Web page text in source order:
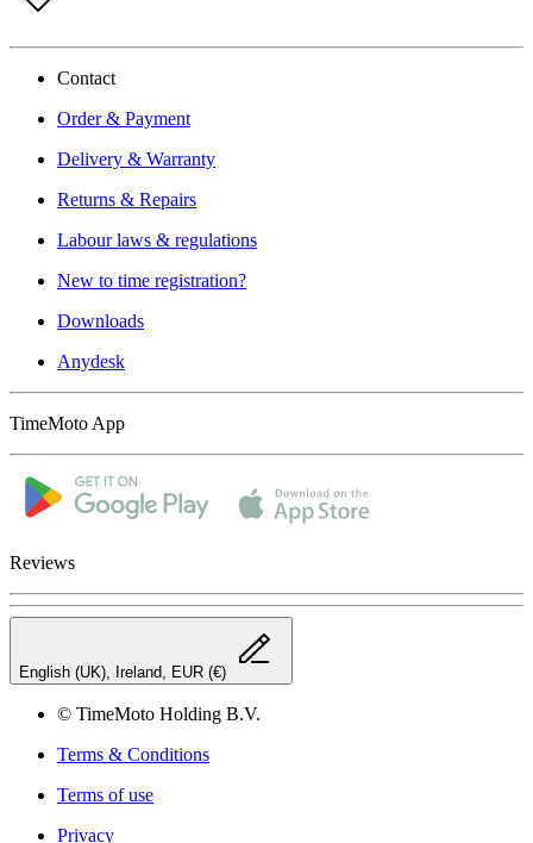
Contact
Order & Payment
Delivery & Warranty
Returns & Repairs
Labour laws & regulations
New to time registration?
Downloads
Anydesk
TimeMoto App
Reviews
English (UK), Ireland, EUR (€)
© TimeMoto Holding B.V.
Terms & Conditions
Terms of use
Privacy